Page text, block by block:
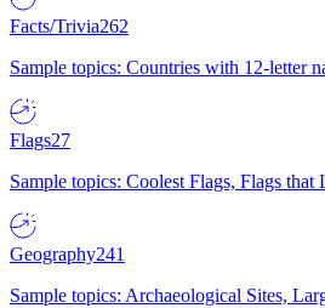
Facts/Trivia262
Sample topics: Countries with 12-letter
Flags27
Sample topics: Coolest Flags, Flags
Geography241
Sample topics: Archaeological Sites,